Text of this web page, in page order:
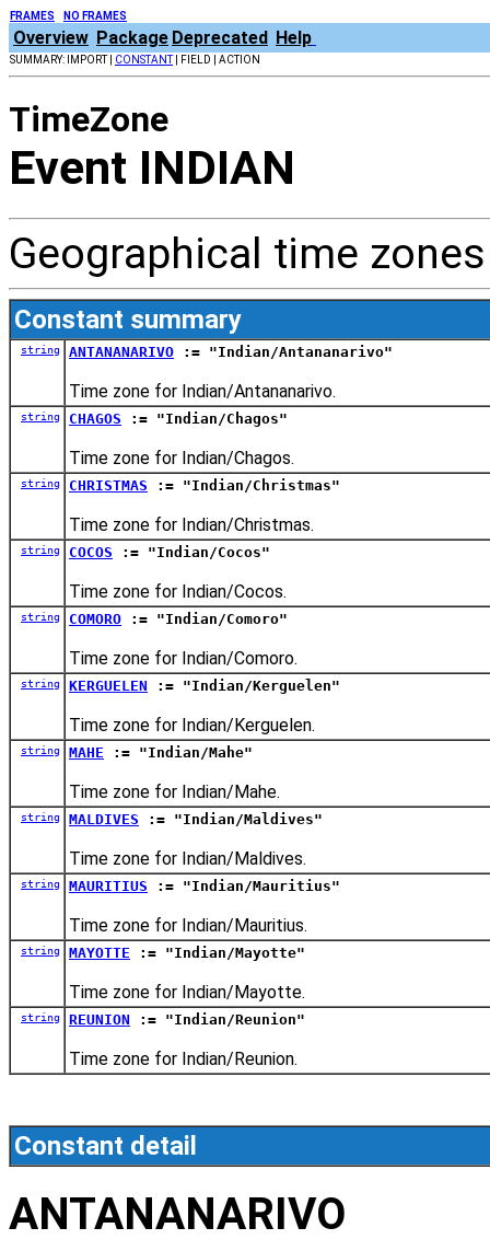
FRAMES NO FRAMES
Overview Package Deprecated Help
SUMMARY: IMPORT | CONSTANT| FIELD | ACTION
TimeZone
Event INDIAN
Geographical time
Constant summary
string ANTANANARIVO := "Indian/Antananarivo"
Time zone for Indian/Antananarivo.
string CHAGOS := "Indian/Chagos"
Time zone for Indian/Chagos.
string CHRISTMAS := "Indian/Christmas"
Time zone for Indian/Christmas.
string COCOS := "Indian/Cocos"
Time zone for Indian/Cocos.
string COMORO := "Indian/Comoro"
Time zone for Indian/Comoro.
string KERGUELEN := "Indian/Kerguelen"
Time zone for Indian/Kerguelen.
string MAHE := "Indian/Mahe"
Time zone for Indian/Mahe.
string MALDIVES := "Indian/Maldives"
Time zone for Indian/Maldives.
string MAURITIUS := "Indian/Mauritius"
Time zone for Indian/Mauritius.
string MAYOTTE := "Indian/Mayotte"
Time zone for Indian/Mayotte.
string REUNION := "Indian/Reunion"
Time zone for Indian/Reunion.
Constant detail
ANTANANARIVO